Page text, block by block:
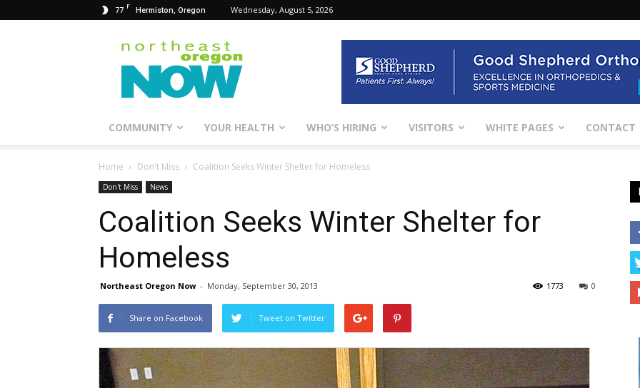
77 F Hermiston, Oregon Wednesday, August 5, 2026
Northeast
Oregon
Now
COMMUNITY YOUR HEALTH WHO’S HIRING VISITORS WHITE PAGES CONTACT
Home Don't Miss Coalition Seeks Winter Shelter for Homeless
Don't Miss News
Coalition Seeks Winter Shelter for
Homeless
Northeast Oregon Now - Monday, September 30, 2013 0
1773
Share on Facebook Tweet on Twitter